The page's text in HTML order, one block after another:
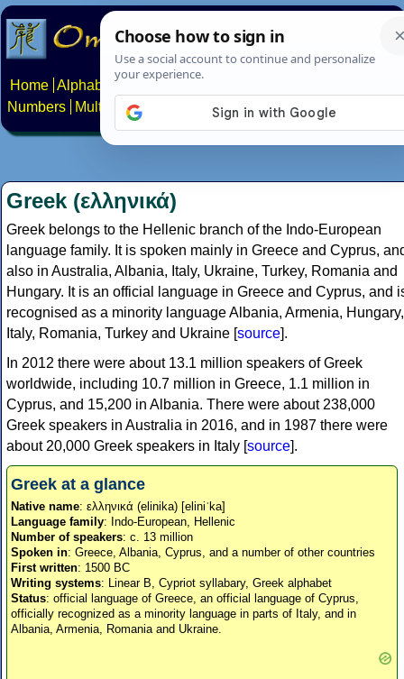
Home Alphabets Constructed scripts
Numbers
Multilingual Pages Search News About
Greek (ελληνικά)
Greek belongs to the Hellenic branch of the Indo-European
language family. It is spoken mainly in Greece and Cyprus,
also in Australia, Albania, Italy, Ukraine, Turkey, Romania and
Hungary. It is an official language in Greece and Cyprus, and
recognised as a minority language Albania, Armenia, Hungary,
Italy, Romania, Turkey and Ukraine [source].
In 2012 there were about 13.1 million speakers of Greek
worldwide, including 10.7 million in Greece, 1.1 million in
Cyprus, and 15,200 in Albania. There were about 238,000
Greek speakers in Australia in 2016, and in 1987 there were
about 20,000 Greek speakers in Italy [source].
Greek at a glance
Native name: ελληνικά (elinika) [eliniˈka]
Language family: Indo-European, Hellenic
Number of speakers: c. 13 million
Spoken in: Greece, Albania, Cyprus, and a number of other countries
First written: 1500 BC
Writing systems: Linear B, Cypriot syllabary, Greek alphabet
Status: official language of Greece, an official language of Cyprus,
officially recognized as a minority language in parts of Italy, and in
Albania, Armenia, Romania and Ukraine.